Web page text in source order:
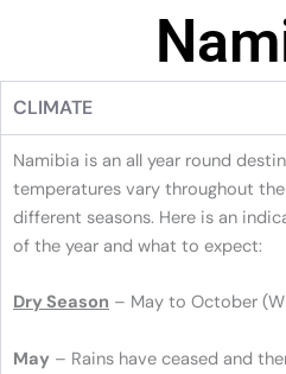
CLIMATE
Namibia is an all year round
temperatures vary throughout
different seasons. Here is an
of the year and what to expect:
Dry Season – May to October
May – Rains have ceased and